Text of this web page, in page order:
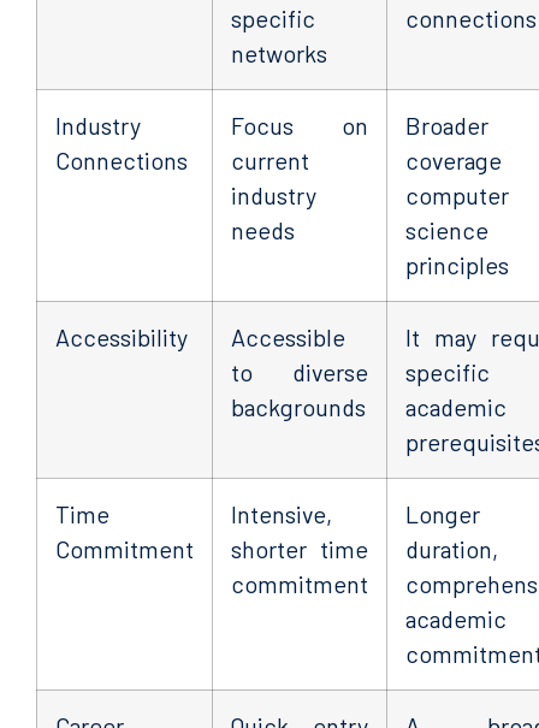
specific
networks
connections
Industry
Connections
Focus on
current
industry
needs
Broader
coverage
computer
science
principles
Accessibility
Accessible
to diverse
backgrounds
It may
specific
academic
Time
Commitment
Intensive,
shorter time
commitment
Longer
duration,
academic